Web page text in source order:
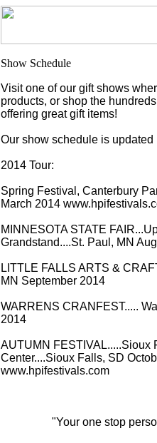
Visit one of our gift shows
products, or shop the
offering great gift items!
Our show schedule is updated
2014 Tour:
Spring Festival, Canterbury
March 2014
MINNESOTA STATE
Grandstand....St. Paul, MN
LITTLE FALLS ARTS &
MN September 2014
WARRENS CRANFEST.....
2014
AUTUMN FESTIVAL.....Sioux
Center....Sioux Falls, SD
www.hpifestivals.com
"Your one stop